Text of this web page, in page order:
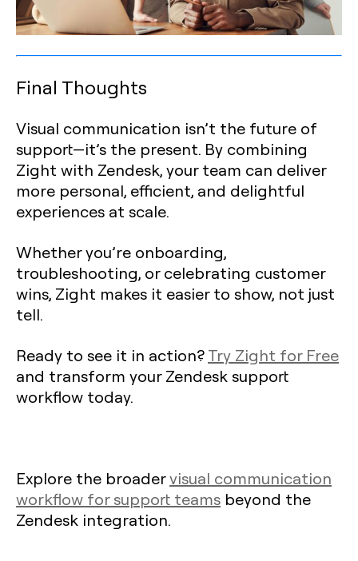
Final Thoughts
Visual communication isn’t the future of
support—it’s the present. By combining
Zight with Zendesk, your team can deliver
more personal, efficient, and delightful
experiences at scale.
Whether you’re onboarding,
troubleshooting, or celebrating customer
wins, Zight makes it easier to show, not just
tell.
Ready to see it in action?Try Zight for Free
and transform your Zendesk support
workflow today.
Explore the broadervisual communication
workflow for support teams beyond the
Zendesk integration.